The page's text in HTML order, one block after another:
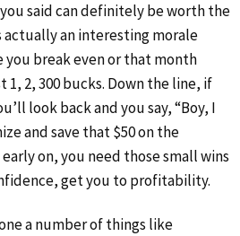
said can definitely be worth the
actually an interesting morale
break even or that month
2, 300 bucks. Down the line, if
look back and you say, “Boy, I
and save that $50 on the
on, you need those small wins
get you to profitability.
a number of things like